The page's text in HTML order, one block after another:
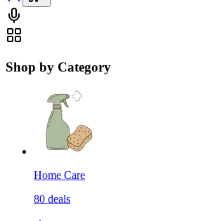
Shop by Category
Home Care
80 deals